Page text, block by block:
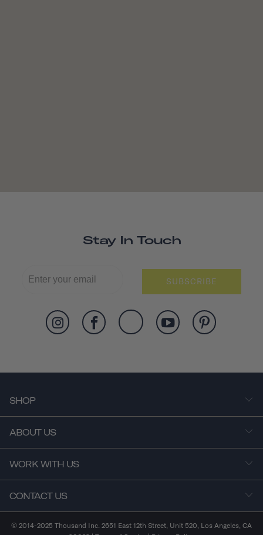
Stay In Touch
SUBSCRIBE
SHOP
ABOUT US
WORK WITH US
CONTACT US
© 2014-2025 Thousand Inc. 2651 East 12th Street, Unit 520, Los Angeles, CA